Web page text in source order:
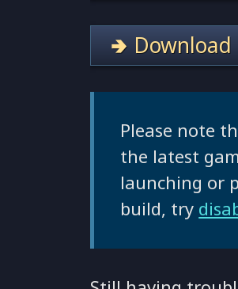
🢂 Download
Please note
the latest
launching or
build, try